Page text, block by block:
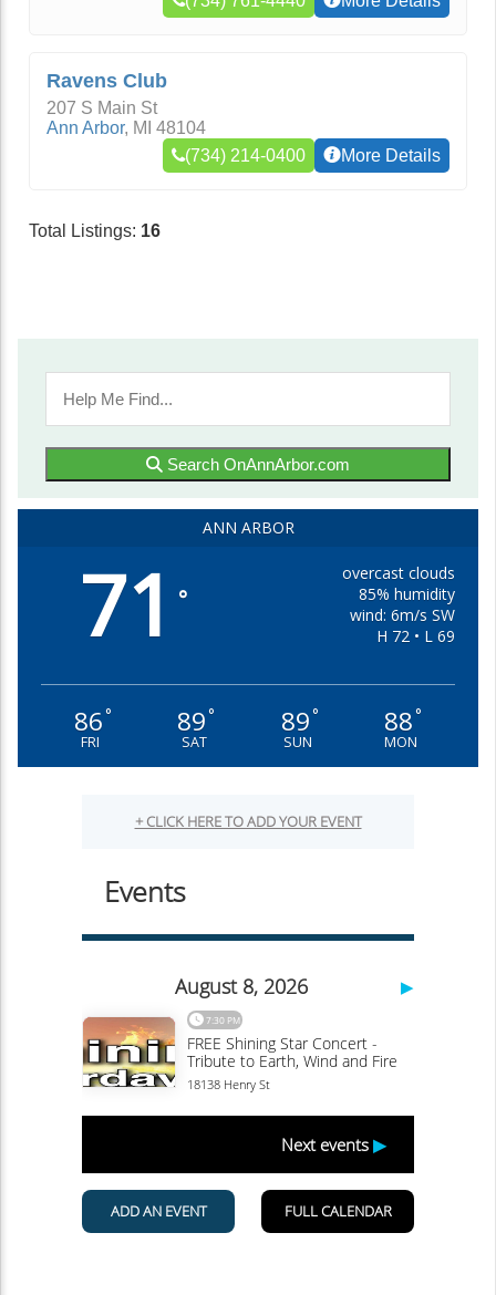
Ravens Club
207 S Main St
Ann Arbor, MI 48104
(734) 214-0400
More Details
Total Listings: 16
Search OnAnnArbor.com
ANN ARBOR
71 °
overcast clouds
85% humidity
wind: 6m/s SW
H 72 • L 69
86°
FRI
89°
SAT
89°
SUN
88°
MON